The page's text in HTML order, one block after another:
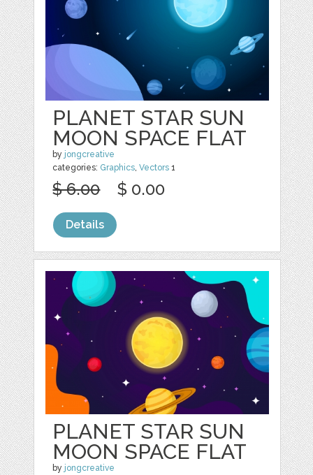
PLANET STAR SUN
MOON SPACE FLAT
by jongcreative
categories: Graphics,Vectors 1
$ 6.00 $ 0.00
Details
PLANET STAR SUN
MOON SPACE FLAT
by jongcreative